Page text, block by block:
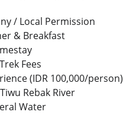
/ Local Permission
& Breakfast
Fees
(IDR 100,000/person)
Rebak River
Water